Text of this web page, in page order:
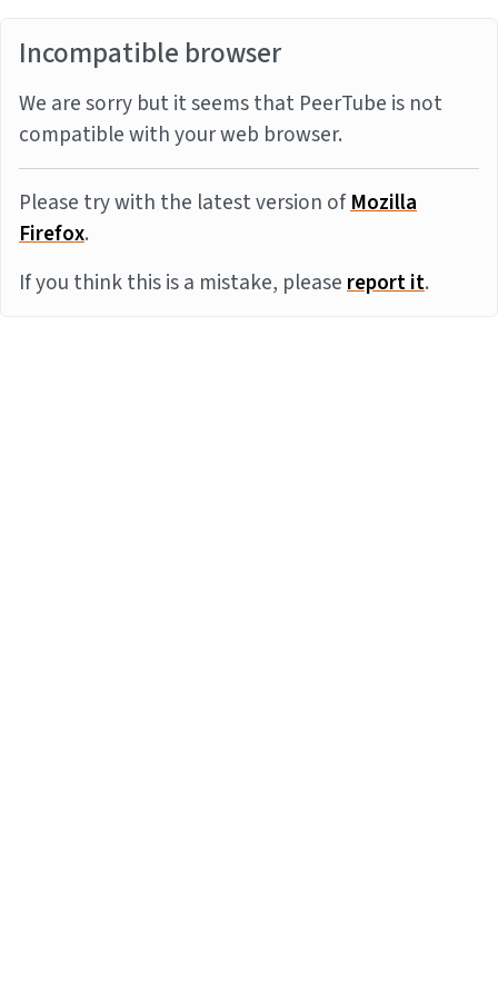
Incompatible browser
We are sorry but it seems that PeerTube is not
compatible with your web browser.
Please try with the latest version ofMozilla
Firefox.
If you think this is a mistake, pleasereport it.